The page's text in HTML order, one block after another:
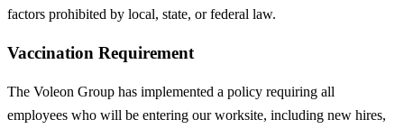
factors prohibited by local, state, or federal law.
Vaccination Requirement
The Voleon Group has implemented a policy requiring all
employees who will be entering our worksite, including new hires,